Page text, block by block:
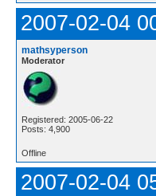
2007-02-04
mathsyperson
Moderator
Registered: 2005-06-22
Posts: 4,900
Offline
2007-02-04